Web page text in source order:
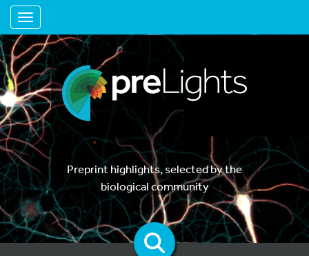
Toggle navigation
Preprint highlights, selected by the
biological community